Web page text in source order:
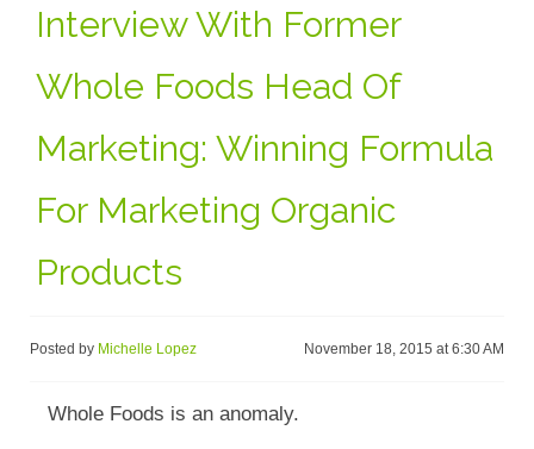
Interview With Former
Whole Foods Head Of
Marketing: Winning Formula
For Marketing Organic
Products
Posted by Michelle Lopez November 18, 2015 at 6:30 AM
Whole Foods is an anomaly.